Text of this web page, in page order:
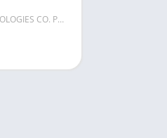
WESTLAKE TECHNOLOGIES CO. PTE. LTD